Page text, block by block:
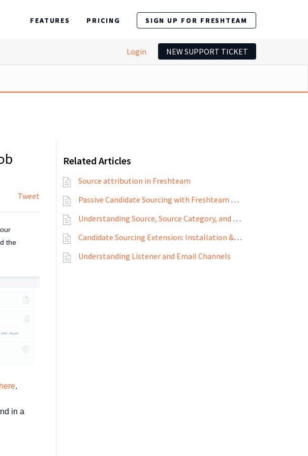
FEATURES PRICING SIGN UP FOR FRESHTEAM
Login NEW SUPPORT TICKET
Tweet
the
here.
in a
Related Articles
Source attribution in Freshteam
Passive Candidate Sourcing with Freshteam CRM
Understanding Source, Source Category, and Reference
Candidate Sourcing Extension: Installation & Use Case
Understanding Listener and Email Channels